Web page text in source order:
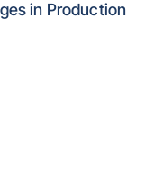
in Production